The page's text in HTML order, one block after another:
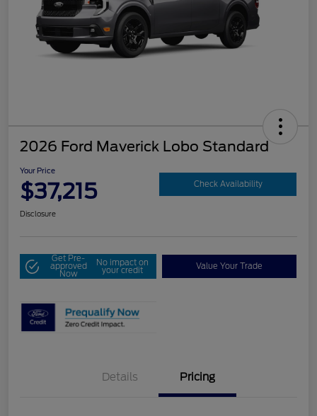
2026 Ford Maverick Lobo Standard
Your Price
$37,215 Check Availability
Disclosure
Get Pre-
approved
Now
No impact on
your credit Value Your Trade
Details Pricing